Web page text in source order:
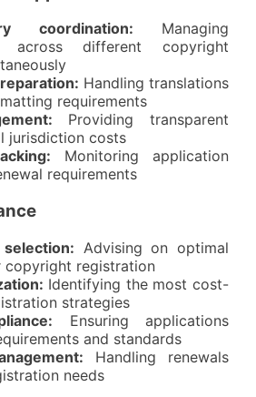
coordination: Managing
across different copyright
Handling translations
requirements
Providing transparent
jurisdiction costs
Monitoring application
requirements
Advising on optimal
copyright registration
Identifying the most cost-
strategies
Ensuring applications
and standards
Handling renewals
needs